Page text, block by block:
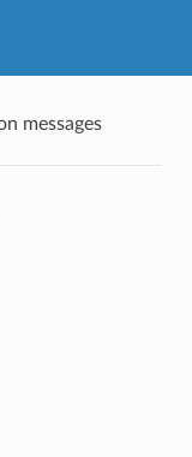
messages